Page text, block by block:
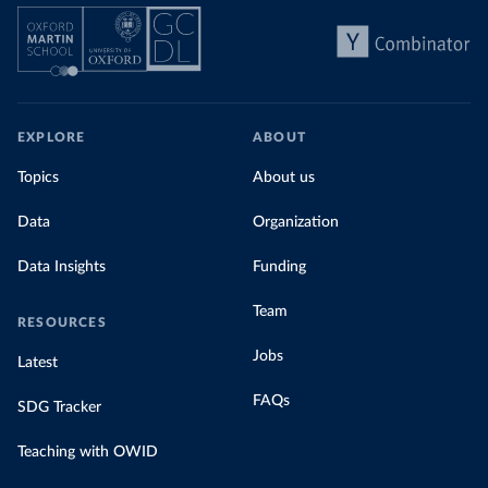
EXPLORE
Topics
Data
Data Insights
RESOURCES
Latest
SDG Tracker
Teaching with OWID
ABOUT
About us
Organization
Funding
Team
Jobs
FAQs